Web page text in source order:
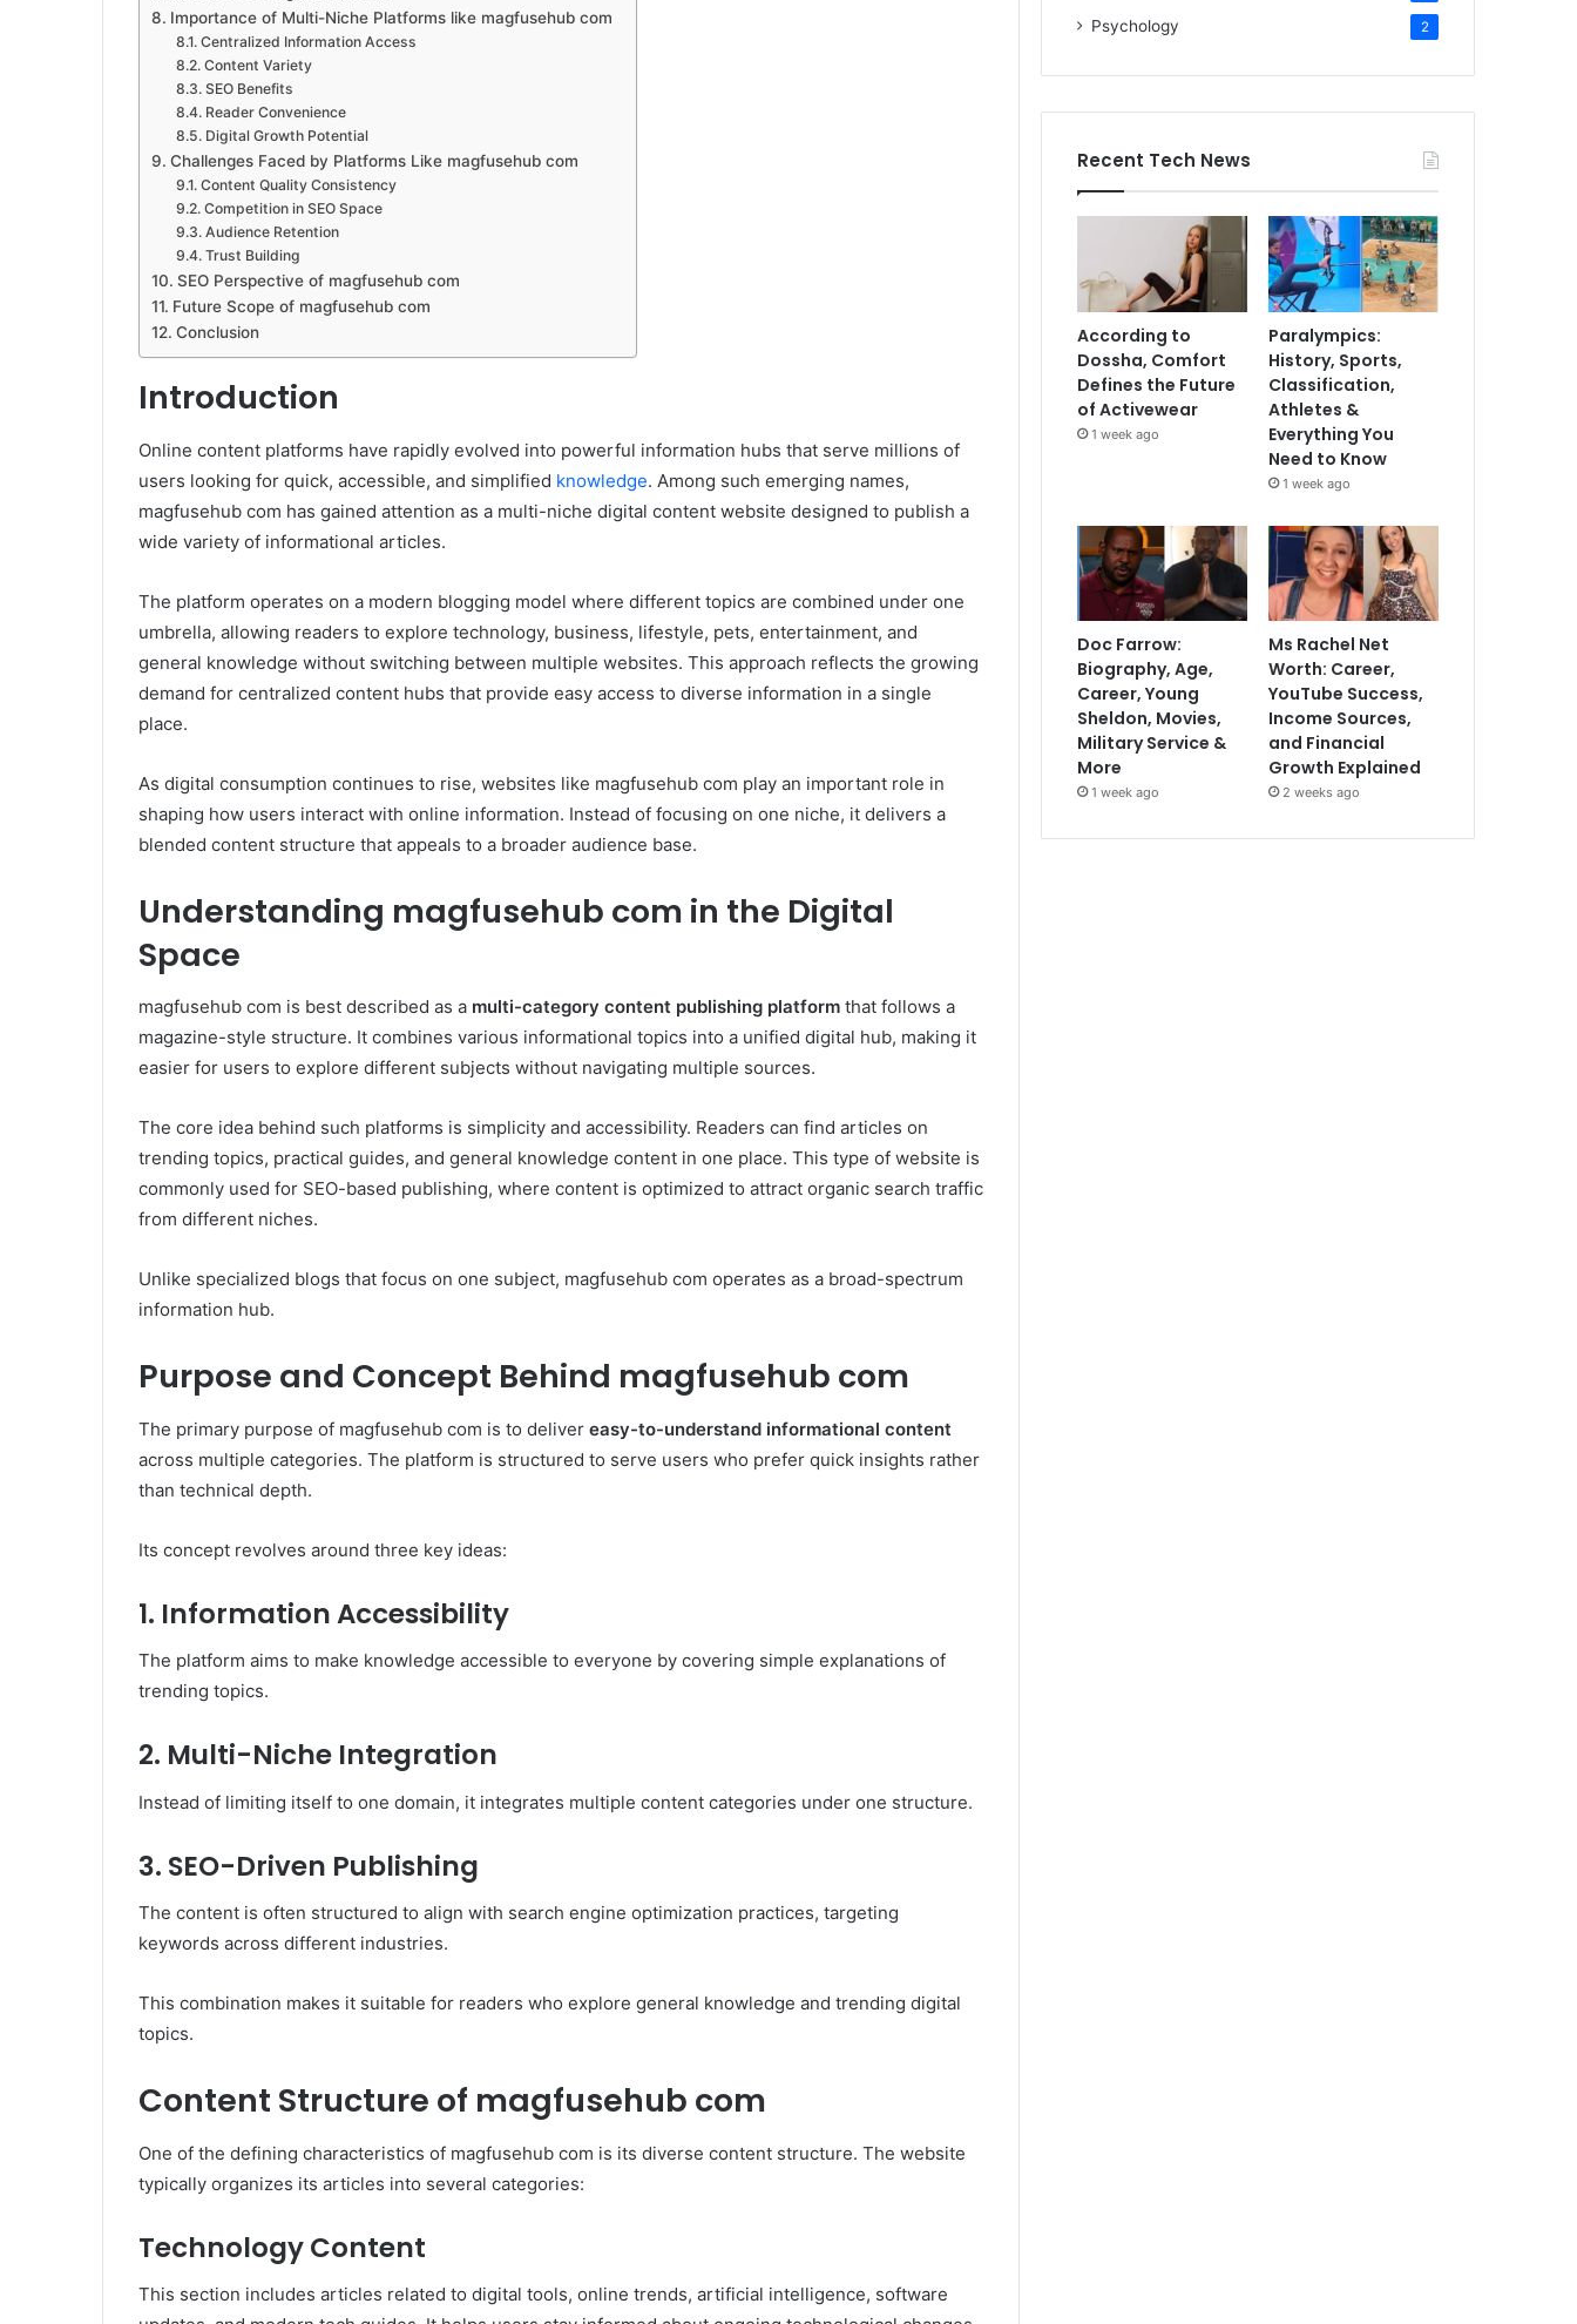
Importance of Multi-Niche Platforms like magfusehub com
Centralized Information Access
Content Variety
SEO Benefits
Reader Convenience
Digital Growth Potential
Challenges Faced by Platforms Like magfusehub com
Content Quality Consistency
Competition in SEO Space
Audience Retention
Trust Building
SEO Perspective of magfusehub com
Future Scope of magfusehub com
Conclusion
Introduction
Online content platforms have rapidly evolved into powerful information hubs that serve millions of
users looking for quick, accessible, and simplified knowledge. Among such emerging names,
magfusehub com has gained attention as a multi-niche digital content website designed to publish a
wide variety of informational articles.
The platform operates on a modern blogging model where different topics are combined under one
umbrella, allowing readers to explore technology, business, lifestyle, pets, entertainment, and
general knowledge without switching between multiple websites. This approach reflects the growing
demand for centralized content hubs that provide easy access to diverse information in a single
place.
As digital consumption continues to rise, websites like magfusehub com play an important role in
shaping how users interact with online information. Instead of focusing on one niche, it delivers a
blended content structure that appeals to a broader audience base.
Understanding magfusehub com in the Digital
Space
magfusehub com is best described as a multi-category content publishing platform that follows a
magazine-style structure. It combines various informational topics into a unified digital hub, making it
easier for users to explore different subjects without navigating multiple sources.
The core idea behind such platforms is simplicity and accessibility. Readers can find articles on
trending topics, practical guides, and general knowledge content in one place. This type of website is
commonly used for SEO-based publishing, where content is optimized to attract organic search traffic
from different niches.
Unlike specialized blogs that focus on one subject, magfusehub com operates as a broad-spectrum
information hub.
Purpose and Concept Behind magfusehub com
The primary purpose of magfusehub com is to deliver easy-to-understand informational content
across multiple categories. The platform is structured to serve users who prefer quick insights rather
than technical depth.
Its concept revolves around three key ideas:
1. Information Accessibility
The platform aims to make knowledge accessible to everyone by covering simple explanations of
trending topics.
2. Multi-Niche Integration
Instead of limiting itself to one domain, it integrates multiple content categories under one structure.
3. SEO-Driven Publishing
The content is often structured to align with search engine optimization practices, targeting
keywords across different industries.
This combination makes it suitable for readers who explore general knowledge and trending digital
topics.
Content Structure of magfusehub com
One of the defining characteristics of magfusehub com is its diverse content structure. The website
typically organizes its articles into several categories:
Technology Content
This section includes articles related to digital tools, online trends, artificial intelligence, software
Psychology 2
Recent Tech News
According to
Dossha, Comfort
Defines the Future
of Activewear
1 week ago
Paralympics:
History, Sports,
Classification,
Athletes &
Everything You
Need to Know
1 week ago
Doc Farrow:
Biography, Age,
Career, Young
Sheldon, Movies,
Military Service &
More
1 week ago
Ms Rachel Net
Worth: Career,
YouTube Success,
Income Sources,
and Financial
Growth Explained
2 weeks ago